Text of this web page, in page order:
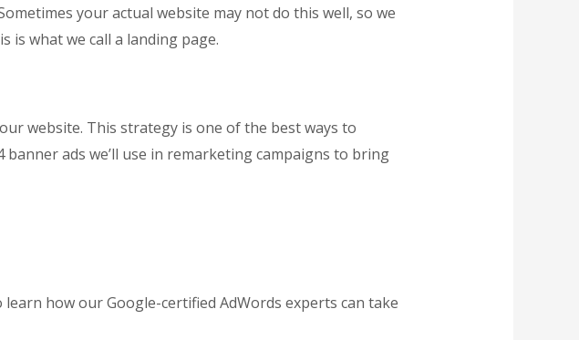
your actual website may not do this well, so we
is what we call a landing page.
website. This strategy is one of the best ways to
ads we’ll use in remarketing campaigns to bring
how our Google-certified AdWords experts can take